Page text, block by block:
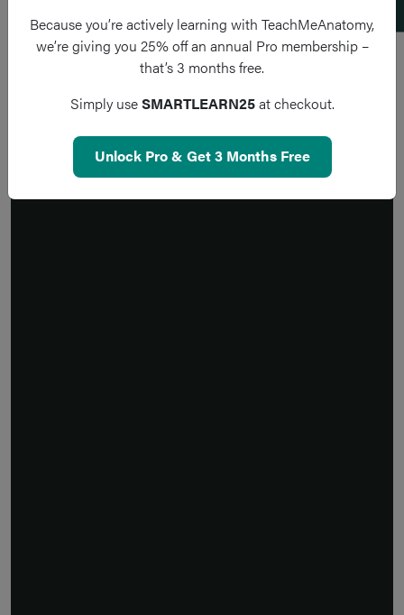
Because you’re actively learning with TeachMeAnatomy,
we’re giving you 25% off an annual Pro membership –
that’s 3 months free.
Simply useSMARTLEARN25at checkout.
Unlock Pro & Get 3 Months Free